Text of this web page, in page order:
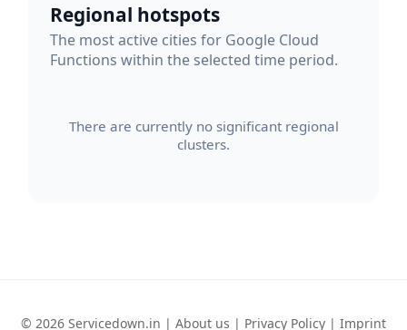
Regional hotspots
The most active cities for Google Cloud
Functions within the selected time period.
There are currently no significant regional
clusters.
© 2026 Servicedown.in | About us | Privacy Policy | Imprint